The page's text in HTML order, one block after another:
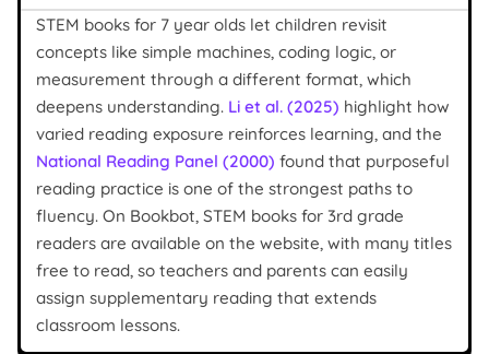
STEM books for 7 year olds let children revisit
concepts like simple machines, coding logic, or
measurement through a different format, which
deepens understanding. Li et al. (2025) highlight how
varied reading exposure reinforces learning, and the
National Reading Panel (2000) found that purposeful
reading practice is one of the strongest paths to
fluency. On Bookbot, STEM books for 3rd grade
readers are available on the website, with many titles
free to read, so teachers and parents can easily
assign supplementary reading that extends
classroom lessons.